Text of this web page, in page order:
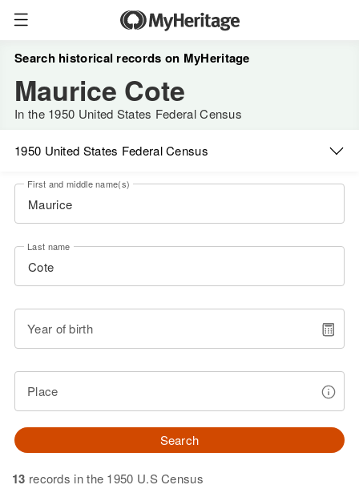
Search historical records on MyHeritage
Maurice Cote
In the 1950 United States Federal Census
1950 United States Federal Census
First and middle name(s)
Last name
Year of birth
Place
Search
13 records in the 1950 U.S Census